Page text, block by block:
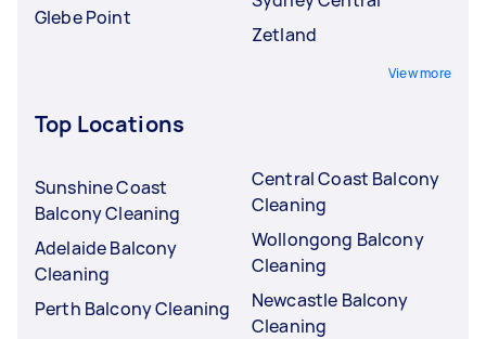
Glebe Point
Zetland
View more
Top Locations
Sunshine Coast
Balcony Cleaning
Adelaide Balcony
Cleaning
Perth Balcony Cleaning
Central Coast Balcony
Cleaning
Wollongong Balcony
Cleaning
Newcastle Balcony
Cleaning